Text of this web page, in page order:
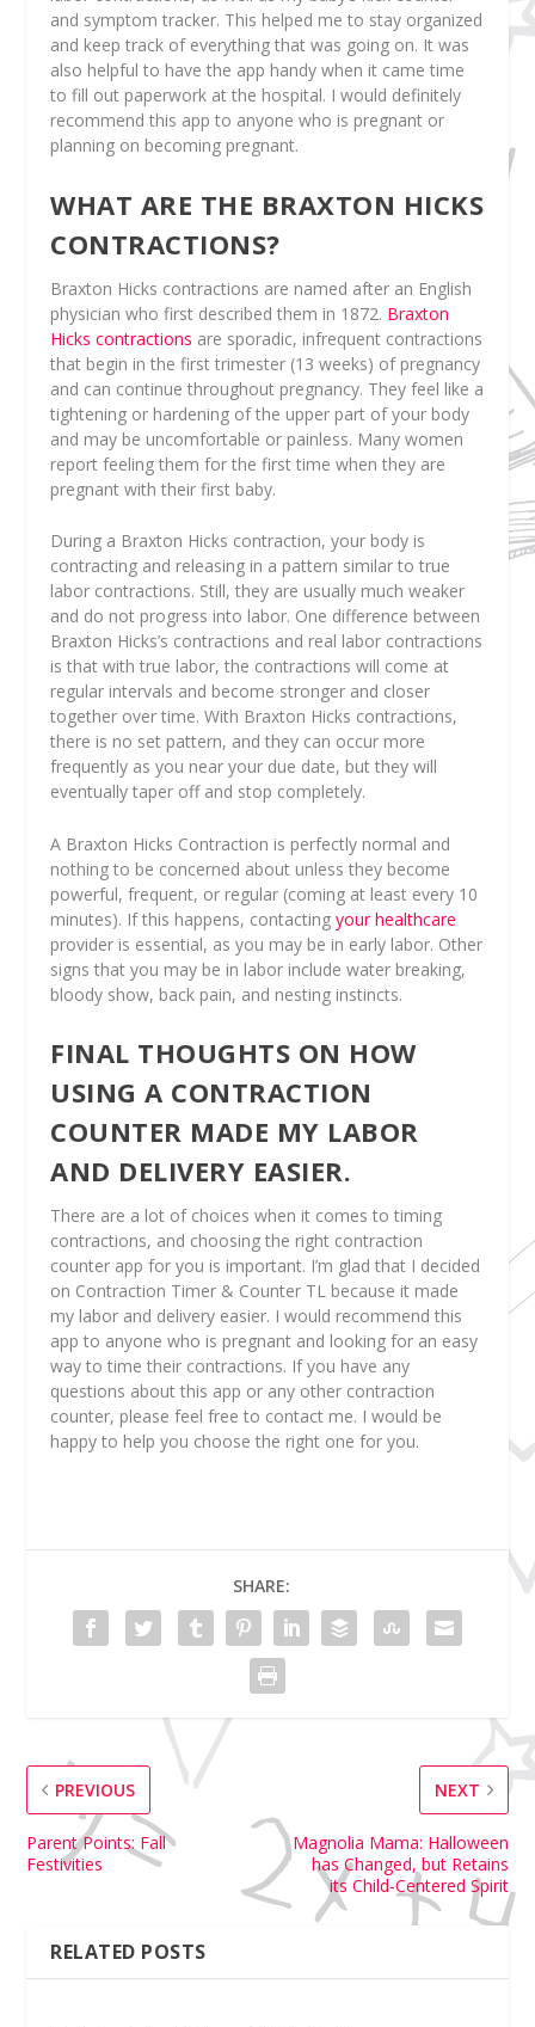
and symptom tracker. This helped me to stay organized
and keep track of everything that was going on. It was
also helpful to have the app handy when it came time
to fill out paperwork at the hospital. I would definitely
recommend this app to anyone who is pregnant or
planning on becoming pregnant.
WHAT ARE THE BRAXTON HICKS
CONTRACTIONS?
Braxton Hicks contractions are named after an English
physician who first described them in 1872. Braxton
Hicks contractions are sporadic, infrequent contractions
that begin in the first trimester (13 weeks) of pregnancy
and can continue throughout pregnancy. They feel like a
tightening or hardening of the upper part of your body
and may be uncomfortable or painless. Many women
report feeling them for the first time when they are
pregnant with their first baby.
During a Braxton Hicks contraction, your body is
contracting and releasing in a pattern similar to true
labor contractions. Still, they are usually much weaker
and do not progress into labor. One difference between
Braxton Hicks’s contractions and real labor contractions
is that with true labor, the contractions will come at
regular intervals and become stronger and closer
together over time. With Braxton Hicks contractions,
there is no set pattern, and they can occur more
frequently as you near your due date, but they will
eventually taper off and stop completely.
A Braxton Hicks Contraction is perfectly normal and
nothing to be concerned about unless they become
powerful, frequent, or regular (coming at least every 10
minutes). If this happens, contactingyour healthcare
provider is essential, as you may be in early labor. Other
signs that you may be in labor include water breaking,
bloody show, back pain, and nesting instincts.
FINAL THOUGHTS ON HOW
USING A CONTRACTION
COUNTER MADE MY LABOR
AND DELIVERY EASIER.
There are a lot of choices when it comes to timing
contractions, and choosing the right contraction
counter app for you is important. I’m glad that I decided
on Contraction Timer & Counter TL because it made
my labor and delivery easier. I would recommend this
app to anyone who is pregnant and looking for an easy
way to time their contractions. If you have any
questions about this app or any other contraction
counter, please feel free to contact me. I would be
happy to help you choose the right one for you.
SHARE:
PREVIOUS
Parent Points: Fall
Festivities
NEXT
Magnolia Mama: Halloween
has Changed, but Retains
its Child-Centered Spirit
RELATED POSTS